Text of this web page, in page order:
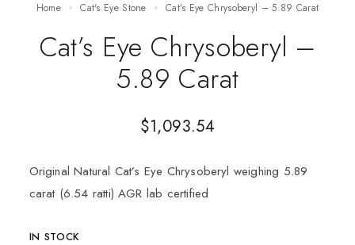
Home Cat's Eye Stone Cat’s Eye Chrysoberyl – 5.89 Carat
Cat’s Eye Chrysoberyl –
5.89 Carat
$1,093.54
Original Natural Cat’s Eye Chrysoberyl weighing 5.89
carat (6.54 ratti) AGR lab certified
IN STOCK